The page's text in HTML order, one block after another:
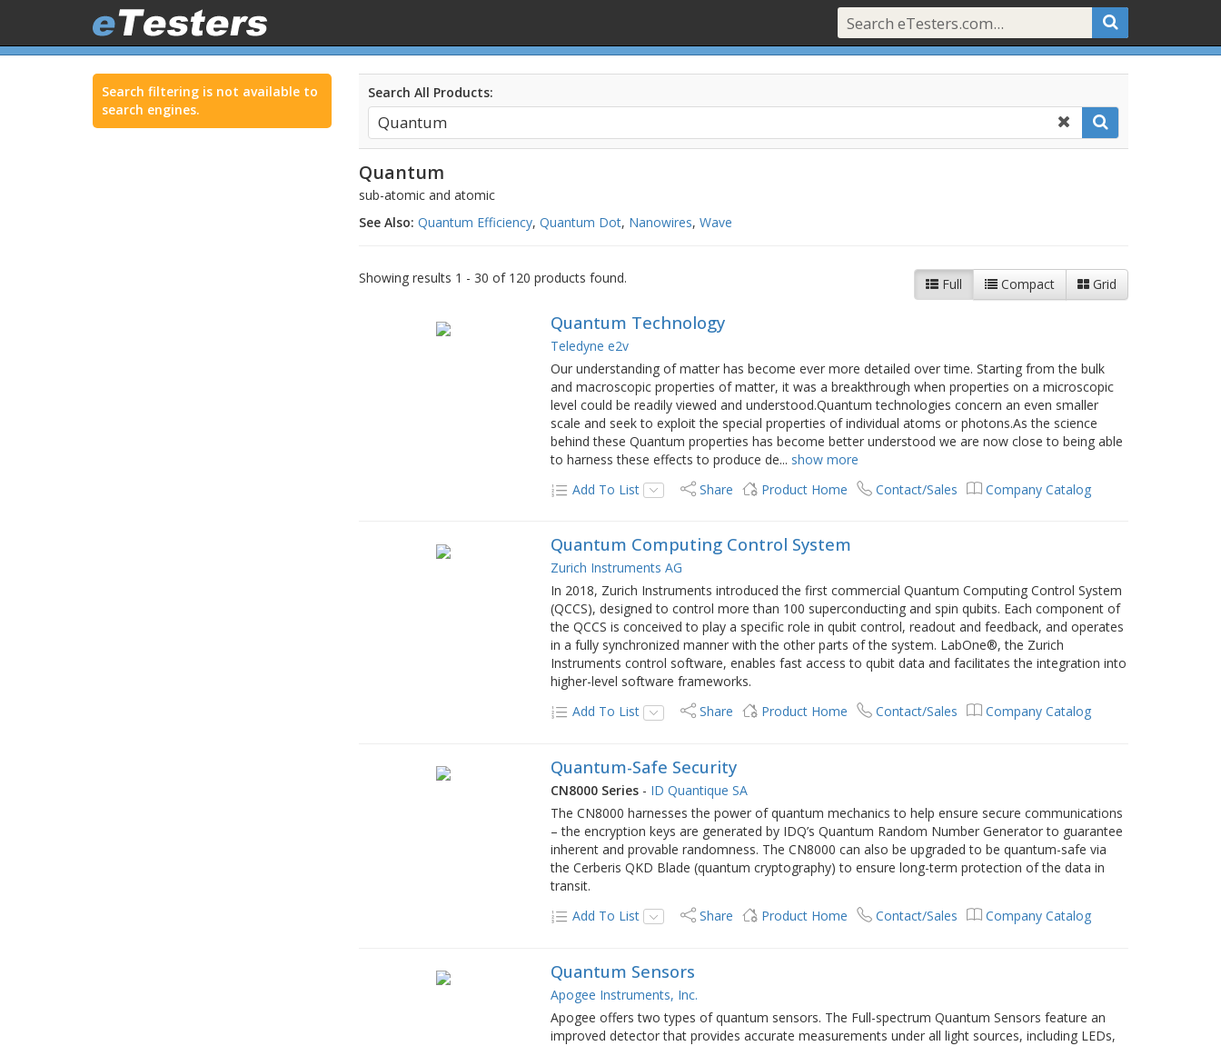
Search filtering is not available to
search engines.
Search All Products:
Quantum
sub-atomic and atomic
See Also: Quantum Efficiency, Quantum Dot, Nanowires, Wave
Full Compact Grid
Showing results 1 - 30 of 120 products found.
Quantum Technology
Teledyne e2v
Our understanding of matter has become ever more detailed over time. Starting from the bulk
and macroscopic properties of matter, it was a breakthrough when properties on a microscopic
level could be readily viewed and understood.Quantum technologies concern an even smaller
scale and seek to exploit the special properties of individual atoms or photons.As the science
behind these Quantum properties has become better understood we are now close to being able
to harness these effects to produce de... show more
Add To List
Share Product Home Contact/Sales Company Catalog
Quantum Computing Control System
Zurich Instruments AG
In 2018, Zurich Instruments introduced the first commercial Quantum Computing Control System
(QCCS), designed to control more than 100 superconducting and spin qubits. Each component of
the QCCS is conceived to play a specific role in qubit control, readout and feedback, and operates
in a fully synchronized manner with the other parts of the system. LabOne®, the Zurich
Instruments control software, enables fast access to qubit data and facilitates the integration into
higher-level software frameworks.
Add To List
Share Product Home Contact/Sales Company Catalog
Quantum-Safe Security
CN8000 Series - ID Quantique SA
The CN8000 harnesses the power of quantum mechanics to help ensure secure communications
– the encryption keys are generated by IDQ’s Quantum Random Number Generator to guarantee
inherent and provable randomness. The CN8000 can also be upgraded to be quantum-safe via
the Cerberis QKD Blade (quantum cryptography) to ensure long-term protection of the data in
transit.
Add To List
Share Product Home Contact/Sales Company Catalog
Quantum Sensors
Apogee Instruments, Inc.
Apogee offers two types of quantum sensors. The Full-spectrum Quantum Sensors feature an
improved detector that provides accurate measurements under all light sources, including LEDs,